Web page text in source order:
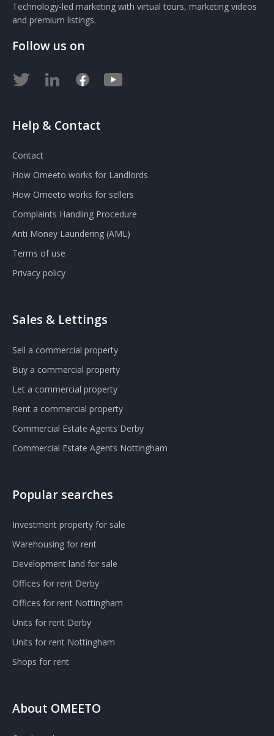
Technology-led marketing with virtual tours, marketing videos
and premium listings.
Follow us on
Help & Contact
Contact
How Omeeto works for Landlords
How Omeeto works for sellers
Complaints Handling Procedure
Anti Money Laundering (AML)
Terms of use
Privacy policy
Sales & Lettings
Sell a commercial property
Buy a commercial property
Let a commercial property
Rent a commercial property
Commercial Estate Agents Derby
Commercial Estate Agents Nottingham
Popular searches
Investment property for sale
Warehousing for rent
Development land for sale
Offices for rent Derby
Offices for rent Nottingham
Units for rent Derby
Units for rent Nottingham
Shops for rent
About OMEETO